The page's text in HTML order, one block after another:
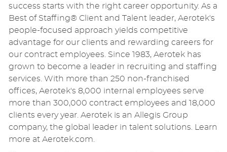
success starts with the right career opportunity. As a
Best of Staffing® Client and Talent leader, Aerotek's
people-focused approach yields competitive
advantage for our clients and rewarding careers for
our contract employees. Since 1983, Aerotek has
grown to become a leader in recruiting and staffing
services. With more than 250 non-franchised
offices, Aerotek's 8,000 internal employees serve
more than 300,000 contract employees and 18,000
clients every year. Aerotek is an Allegis Group
company, the global leader in talent solutions. Learn
more at Aerotek.com.